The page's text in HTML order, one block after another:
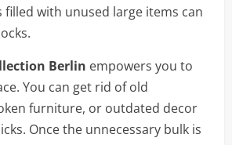
with unused large items can
Berlin empowers you to
You can get rid of old
furniture, or outdated decor
Once the unnecessary bulk is